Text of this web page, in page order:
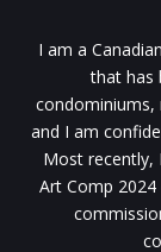
I am a
that has
condominiums,
and I am
Most recently,
Art Comp